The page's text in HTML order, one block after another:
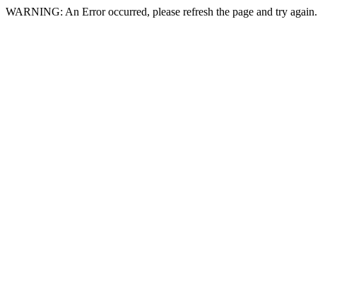
WARNING: An Error occurred, please refresh the page and try again.